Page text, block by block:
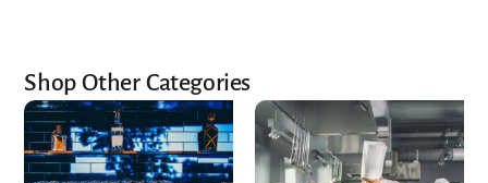
Shop Other Categories